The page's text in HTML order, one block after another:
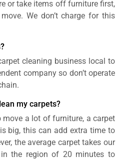
or take items off furniture first,
We don’t charge for this
cleaning business local to
company so don’t operate
my carpets?
a lot of furniture, a carpet
big, this can add extra time to
the average carpet takes our
the region of 20 minutes to